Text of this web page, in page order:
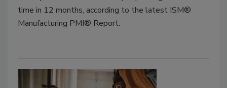
time in 12 months, according to the latest ISM®
Manufacturing PMI® Report.